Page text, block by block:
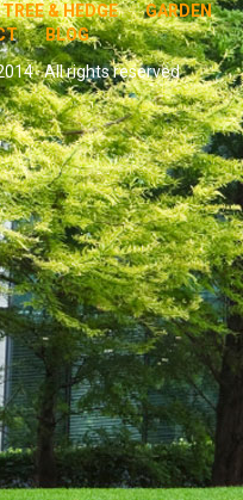
TREE & HEDGE
GARDEN
BLOG
· All rights reserved